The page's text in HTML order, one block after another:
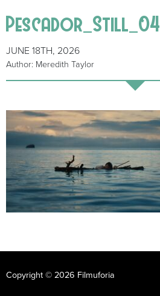
Pescador_Still_04
JUNE 18TH, 2026
Author: Meredith Taylor
Copyright © 2026 Filmuforia